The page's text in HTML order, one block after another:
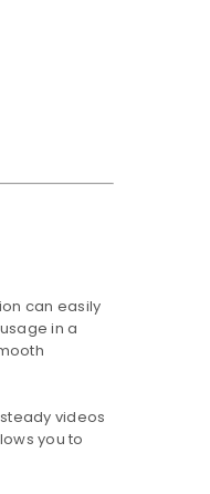
can easily
in a
videos
you to